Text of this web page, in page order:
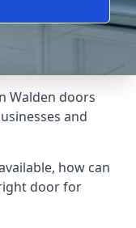
Walden doors
and
how can
door for